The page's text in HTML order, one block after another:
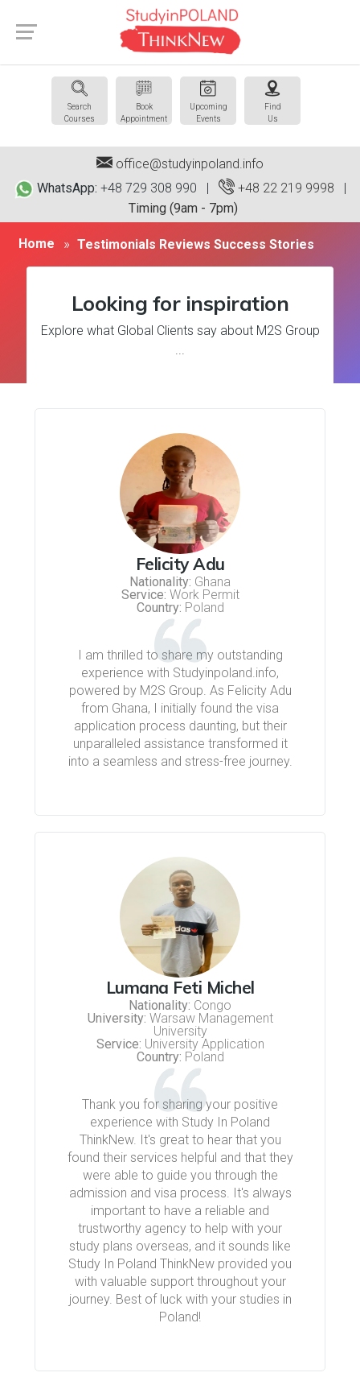
Search
Courses
Book
Appointment
Upcoming
Events
Find
Us
office@studyinpoland.info
WhatsApp: +48 729 308 990 | +48 22 219 9998 |
Timing (9am - 7pm)
Home Testimonials Reviews Success Stories
Looking for inspiration
Explore what Global Clients say about M2S Group
...
Felicity Adu
Nationality: Ghana
Service: Work Permit
Country: Poland
I am thrilled to share my outstanding
experience with Studyinpoland.info,
powered by M2S Group. As Felicity Adu
from Ghana, I initially found the visa
application process daunting, but their
unparalleled assistance transformed it
into a seamless and stress-free journey.
Lumana Feti Michel
Nationality: Congo
University: Warsaw Management
University
Service: University Application
Country: Poland
Thank you for sharing your positive
experience with Study In Poland
ThinkNew. It's great to hear that you
found their services helpful and that they
were able to guide you through the
admission and visa process. It's always
important to have a reliable and
trustworthy agency to help with your
study plans overseas, and it sounds like
Study In Poland ThinkNew provided you
with valuable support throughout your
journey. Best of luck with your studies in
Poland!